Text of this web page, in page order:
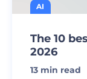
AI
The 10
2026
13 min read